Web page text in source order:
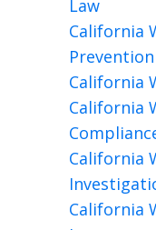
Law
California
California
California
California
California